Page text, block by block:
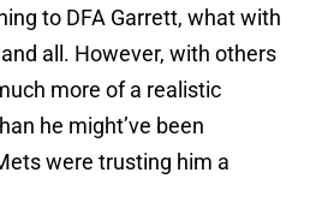
to DFA Garrett, what with
all. However, with others
more of a realistic
he might’ve been
were trusting him a